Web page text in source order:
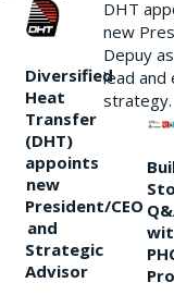
Diversified
Heat
Transfer
(DHT)
appoints
new
President/CEO
and
Strategic
Advisor
DHT
new
Depuy
lead
strategy.